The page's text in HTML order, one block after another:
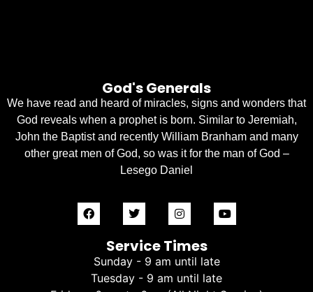
God's Generals
We have read and heard of miracles, signs and wonders that
God reveals when a prophet is born. Similar to Jeremiah,
John the Baptist and recently William Branham and many
other great men of God, so was it for the man of God –
Lesego Daniel
Service Times
Sunday - 9 am until late
Tuesday - 9 am until late